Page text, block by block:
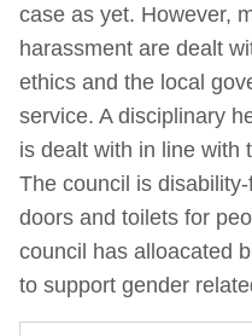
case as yet. However,
harassment are dealt
ethics and the local
service. A disciplinary
is dealt with in line with
The council is
doors and toilets for
council has alloacated
to support gender